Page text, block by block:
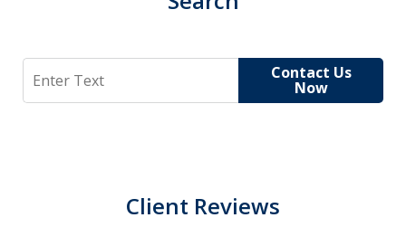
Search Contact Us
Now
Client Reviews